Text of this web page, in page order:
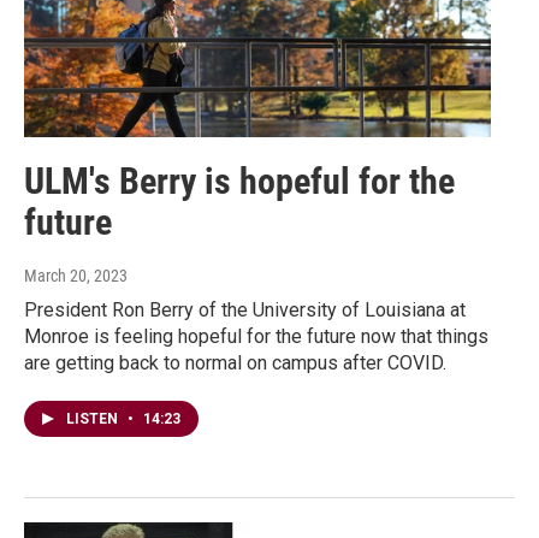
ULM's Berry is hopeful for the
future
March 20, 2023
President Ron Berry of the University of Louisiana at
Monroe is feeling hopeful for the future now that things
are getting back to normal on campus after COVID.
LISTEN • 14:23